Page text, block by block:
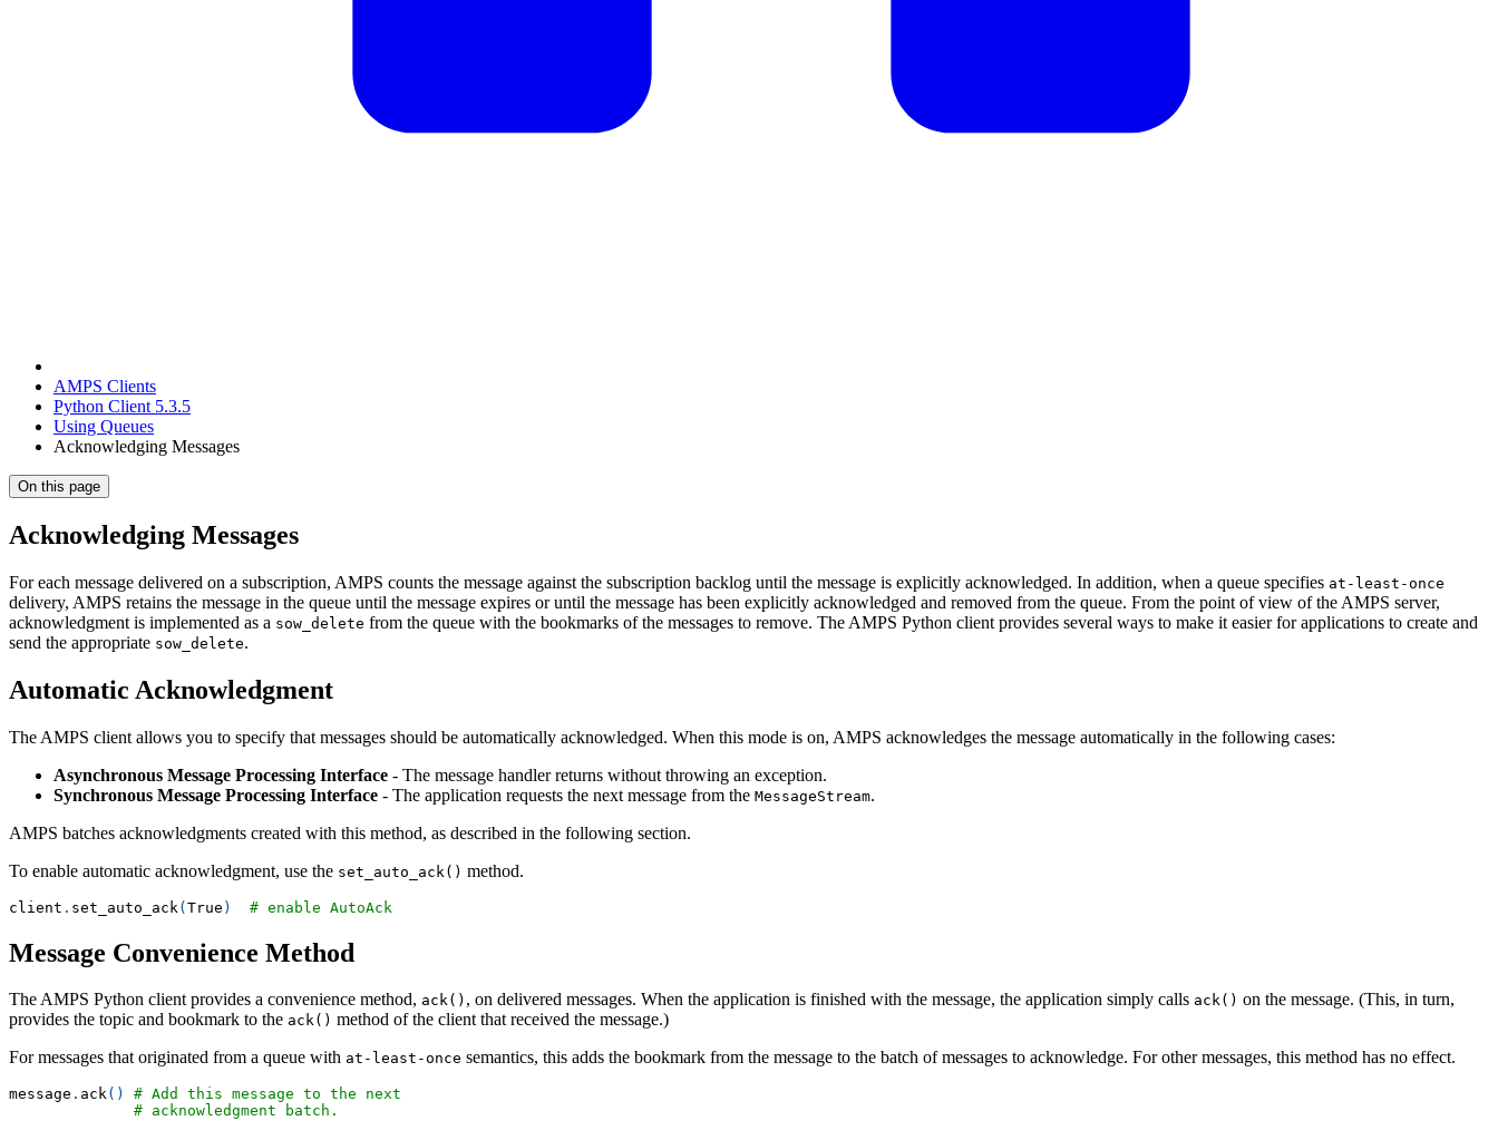
AMPS Clients
Python Client 5.3.5
Using Queues
Acknowledging Messages
On this page
Acknowledging Messages
For each message delivered on a subscription, AMPS counts the message against the subscription backlog until the message is explicitly acknowledged. In addition, when a queue specifies at-least-once
delivery, AMPS retains the message in the queue until the message expires or until the message has been explicitly acknowledged and removed from the queue. From the point of view of the AMPS server,
acknowledgment is implemented as a sow_delete from the queue with the bookmarks of the messages to remove. The AMPS Python client provides several ways to make it easier for applications to create and
send the appropriate sow_delete.
Automatic Acknowledgment
The AMPS client allows you to specify that messages should be automatically acknowledged. When this mode is on, AMPS acknowledges the message automatically in the following cases:
Asynchronous Message Processing Interface - The message handler returns without throwing an exception.
Synchronous Message Processing Interface - The application requests the next message from the MessageStream.
AMPS batches acknowledgments created with this method, as described in the following section.
To enable automatic acknowledgment, use the set_auto_ack() method.
client . set_auto_ack (True ) # enable AutoAck
Message Convenience Method
The AMPS Python client provides a convenience method, ack() , on delivered messages. When the application is finished with the message, the application simply calls ack() on the message. (This, in turn,
provides the topic and bookmark to the ack() method of the client that received the message.)
For messages that originated from a queue with at-least-once semantics, this adds the bookmark from the message to the batch of messages to acknowledge. For other messages, this method has no effect.
message . ack( )
# Add this message to the next
# acknowledgment batch.